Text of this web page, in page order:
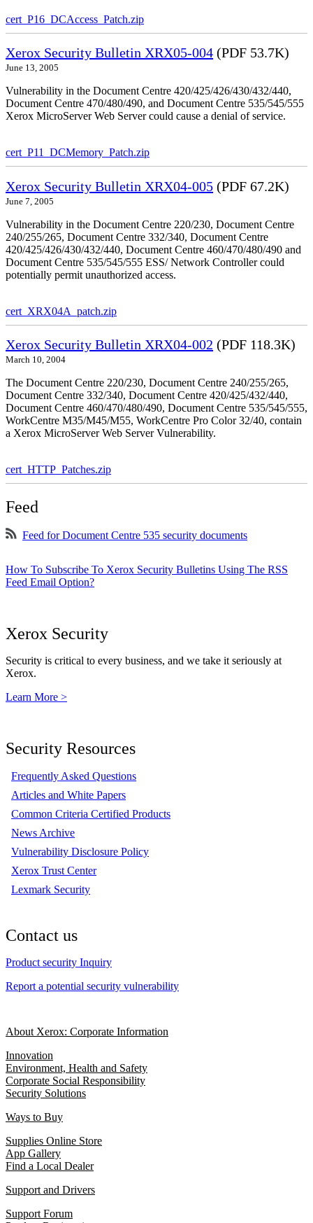
cert_P16_DCAccess_Patch.zip
Xerox Security Bulletin XRX05-004 (PDF 53.7K)
June 13, 2005
Vulnerability in the Document Centre 420/425/426/430/432/440,
Document Centre 470/480/490, and Document Centre 535/545/555
Xerox MicroServer Web Server could cause a denial of service.
cert_P11_DCMemory_Patch.zip
Xerox Security Bulletin XRX04-005 (PDF 67.2K)
June 7, 2005
Vulnerability in the Document Centre 220/230, Document Centre
240/255/265, Document Centre 332/340, Document Centre
420/425/426/430/432/440, Document Centre 460/470/480/490 and
Document Centre 535/545/555 ESS/ Network Controller could
potentially permit unauthorized access.
cert_XRX04A_patch.zip
Xerox Security Bulletin XRX04-002 (PDF 118.3K)
March 10, 2004
The Document Centre 220/230, Document Centre 240/255/265,
Document Centre 332/340, Document Centre 420/425/432/440,
Document Centre 460/470/480/490, Document Centre 535/545/555,
WorkCentre M35/M45/M55, WorkCentre Pro Color 32/40, contain
a Xerox MicroServer Web Server Vulnerability.
cert_HTTP_Patches.zip
Feed
Feed for Document Centre 535 security documents
How To Subscribe To Xerox Security Bulletins Using The RSS
Feed Email Option?
Xerox Security
Security is critical to every business, and we take it seriously at
Xerox.
Learn More >
Security Resources
Frequently Asked Questions
Articles and White Papers
Common Criteria Certified Products
News Archive
Vulnerability Disclosure Policy
Xerox Trust Center
Lexmark Security
Contact us
Product security Inquiry
Report a potential security vulnerability
About Xerox: Corporate Information
Innovation
Environment, Health and Safety
Corporate Social Responsibility
Security Solutions
Ways to Buy
Supplies Online Store
App Gallery
Find a Local Dealer
Support and Drivers
Support Forum